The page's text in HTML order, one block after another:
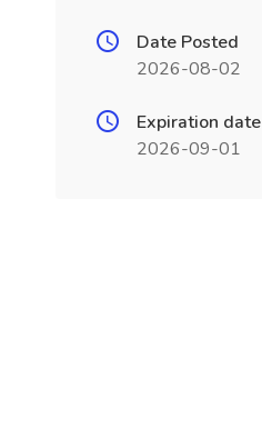
Date Posted
2026-08-02
Expiration date
2026-09-01